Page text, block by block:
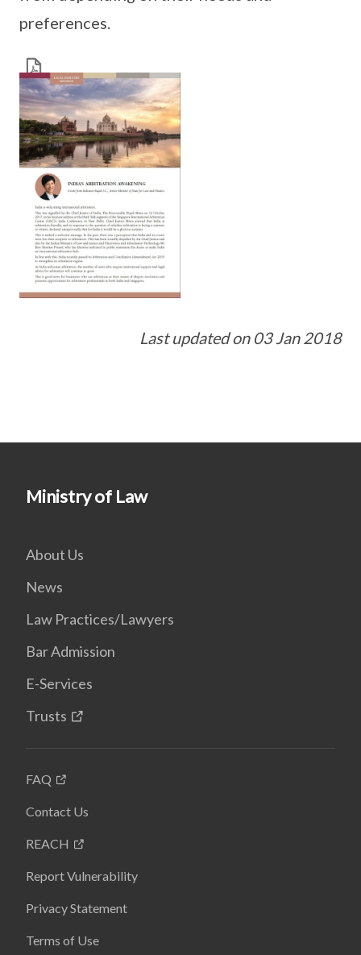
preferences.
Last updated on 03 Jan 2018
Ministry of Law
About Us
News
Law Practices/Lawyers
Bar Admission
E-Services
Trusts
FAQ
Contact Us
REACH
Report Vulnerability
Privacy Statement
Terms of Use